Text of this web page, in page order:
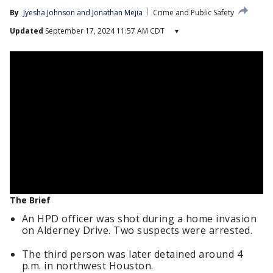
By Jyesha Johnson and Jonathan Mejia
Crime and Public Safety
Updated September 17, 2024 11:57 AM CDT ▾
The Brief
An HPD officer was shot during a home invasion
on Alderney Drive. Two suspects were arrested.
The third person was later detained around 4
p.m. in northwest Houston.